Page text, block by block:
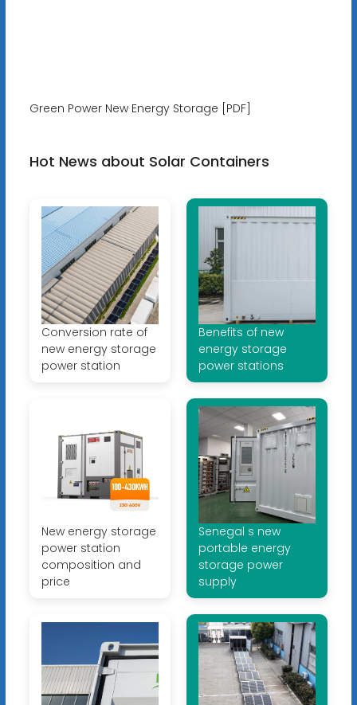
Green Power New Energy Storage [PDF]
Hot News about Solar Containers
Conversion rate of
new energy storage
power station
Benefits of new
energy storage
power stations
New energy storage
power station
composition and
price
Senegal s new
portable energy
storage power
supply